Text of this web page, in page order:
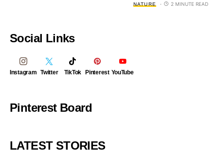
NATURE 2 MINUTE READ
Social Links
Instagram Twitter TikTok Pinterest YouTube
Pinterest Board
LATEST STORIES